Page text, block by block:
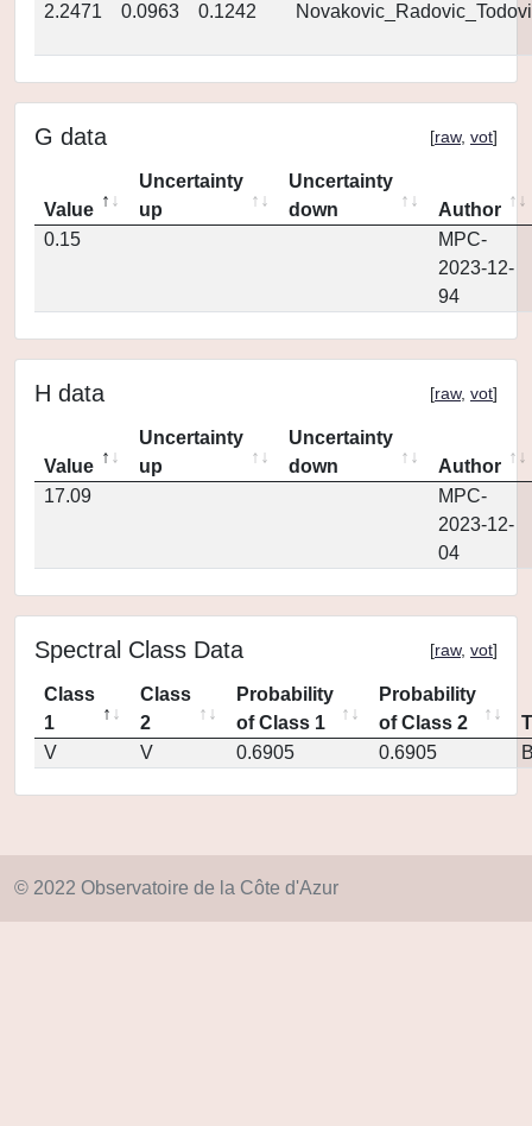
2.2471
0.0963 0.1242
G data [raw, vot]
Value
Uncertainty
up
Uncertainty
down
Author
0.15
MPC-
2023-12-
94
H data [raw, vot]
Value
Uncertainty
up
Uncertainty
down
Author
17.09
MPC-
2023-12-
04
Spectral Class Data [raw, vot]
Class
1
Class
2
Probability
of Class 1
Probability
of Class 2
V
V 0.6905 0.6905
© 2022 Observatoire de la Côte d'Azur